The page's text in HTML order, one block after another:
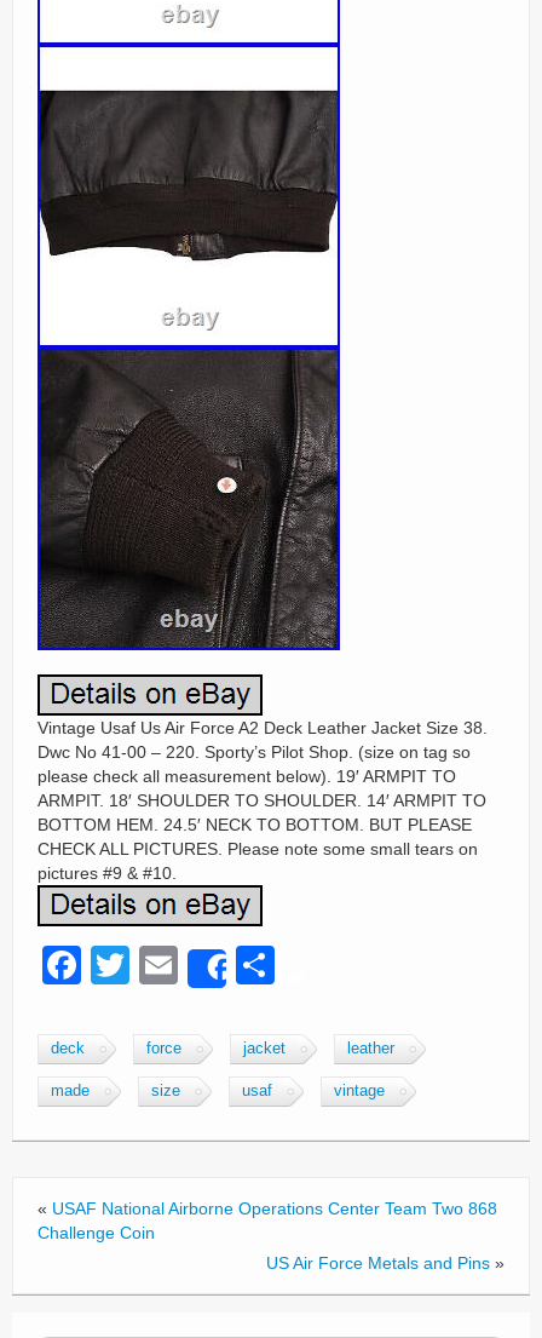
Vintage Usaf Us Air Force A2 Deck Leather Jacket Size 38.
Dwc No 41-00 – 220. Sporty’s Pilot Shop. (size on tag so
please check all measurement below). 19′ ARMPIT TO
ARMPIT. 18′ SHOULDER TO SHOULDER. 14′ ARMPIT TO
BOTTOM HEM. 24.5′ NECK TO BOTTOM. BUT PLEASE
CHECK ALL PICTURES. Please note some small tears on
pictures #9 & #10.
F
c
e
b
o
k
T
tt
er
E
ail
Share
ar
e
deck force jacket leather
made size usaf vintage
« USAF National Airborne Operations Center Team Two 868
Challenge Coin
US Air Force Metals and Pins »